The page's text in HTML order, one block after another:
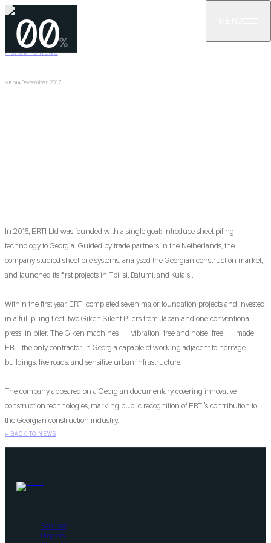
00%
←BACK TO NEWS
MEDIA December 2017
In 2016, ERTI Ltd was founded with a single goal: introduce sheet piling
technology to Georgia. Guided by trade partners in the Netherlands, the
company studied sheet pile systems, analysed the Georgian construction market,
and launched its first projects in Tbilisi, Batumi, and Kutaisi.
Within the first year, ERTI completed seven major foundation projects and invested
in a full piling fleet: two Giken Silent Pilers from Japan and one conventional
press-in piler. The Giken machines — vibration-free and noise-free — made
ERTI the only contractor in Georgia capable of working adjacent to heritage
buildings, live roads, and sensitive urban infrastructure.
The company appeared on a Georgian documentary covering innovative
construction technologies, marking public recognition of ERTI's contribution to
the Georgian construction industry.
← BACK TO NEWS
Services
Projects